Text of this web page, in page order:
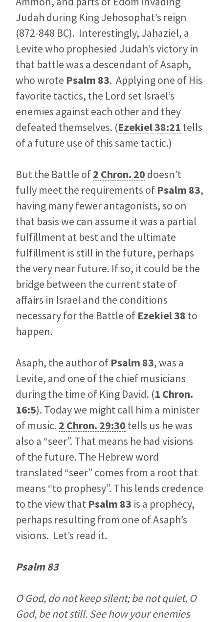
Judah during King Jehosophat’s reign
(872-848 BC). Interestingly, Jahaziel, a
Levite who prophesied Judah’s victory in
that battle was a descendant of Asaph,
who wrote Psalm 83. Applying one of His
favorite tactics, the Lord set Israel’s
enemies against each other and they
defeated themselves. (Ezekiel 38:21 tells
of a future use of this same tactic.)
But the Battle of2 Chron. 20 doesn’t
fully meet the requirements of Psalm 83,
having many fewer antagonists, so on
that basis we can assume it was a partial
fulfillment at best and the ultimate
fulfillment is still in the future, perhaps
the very near future. If so, it could be the
bridge between the current state of
affairs in Israel and the conditions
necessary for the Battle of Ezekiel 38 to
happen.
Asaph, the author of Psalm 83, was a
Levite, and one of the chief musicians
during the time of King David. (1 Chron.
16:5). Today we might call him a minister
of music. 2 Chron. 29:30 tells us he was
also a “seer”. That means he had visions
of the future. The Hebrew word
translated “seer” comes from a root that
means “to prophesy”. This lends credence
to the view that Psalm 83 is a prophecy,
perhaps resulting from one of Asaph’s
visions. Let’s read it.
Psalm 83
O God, do not keep silent; be not quiet, O
God, be not still. See how your enemies